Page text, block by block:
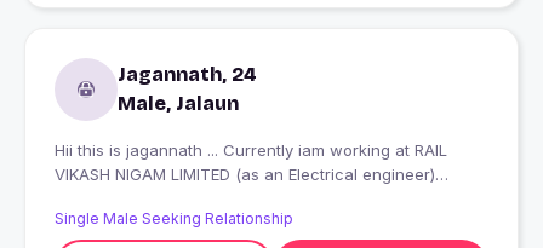
Jagannath, 24
Male, Jalaun
Hii this is jagannath ... Currently iam working at RAIL
VIKASH NIGAM LIMITED (as an Electrical engineer)
well be happy.
Single Male Seeking Relationship